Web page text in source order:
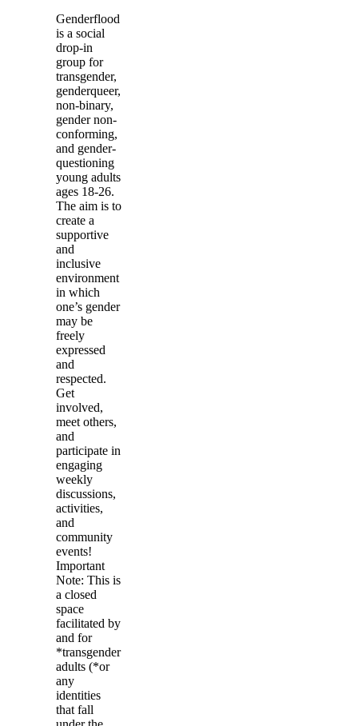
Genderflood
is a social
drop-in
group for
transgender,
genderqueer,
non-binary,
gender non-
conforming,
and gender-
questioning
young adults
ages 18-26.
The aim is to
create a
supportive
and
inclusive
environment
in which
one’s gender
may be
freely
expressed
and
respected.
Get
involved,
meet others,
and
participate in
engaging
weekly
discussions,
activities,
and
community
events!
Important
Note: This is
a closed
space
facilitated by
and for
*transgender
adults (*or
any
identities
that fall